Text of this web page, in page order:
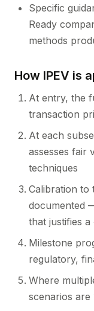
Specific
Ready
methods
How IPEV is
At entry, the
transaction
At each
assesses fair
techniques
Calibration to
documented
that justifies
Milestone
regulatory,
Where
scenarios are